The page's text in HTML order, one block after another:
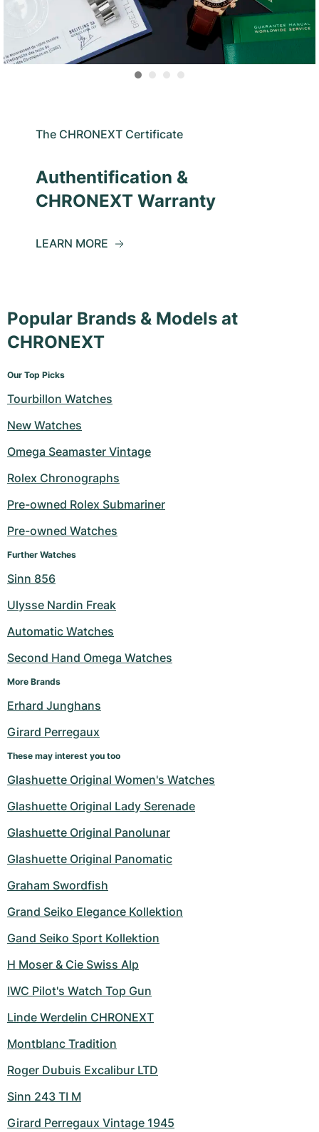
The CHRONEXT Certificate
Authentification &
CHRONEXT Warranty
LEARN MORE
Popular Brands & Models at
CHRONEXT
Our Top Picks
Tourbillon Watches
New Watches
Omega Seamaster Vintage
Rolex Chronographs
Pre-owned Rolex Submariner
Pre-owned Watches
Further Watches
Sinn 856
Ulysse Nardin Freak
Automatic Watches
Second Hand Omega Watches
More Brands
Erhard Junghans
Girard Perregaux
These may interest you too
Glashuette Original Women's Watches
Glashuette Original Lady Serenade
Glashuette Original Panolunar
Glashuette Original Panomatic
Graham Swordfish
Grand Seiko Elegance Kollektion
Gand Seiko Sport Kollektion
H Moser & Cie Swiss Alp
IWC Pilot's Watch Top Gun
Linde Werdelin CHRONEXT
Montblanc Tradition
Roger Dubuis Excalibur LTD
Sinn 243 TI M
Girard Perregaux Vintage 1945